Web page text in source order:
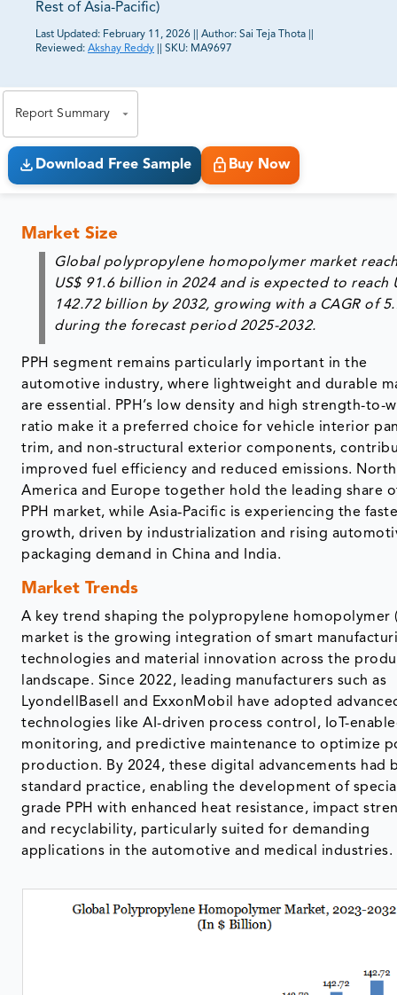
Rest of Asia-Pacific)
Last Updated: February 11, 2026 Author: Sai Teja Thota
Reviewed: Akshay Reddy SKU: MA9697
Report Summary
Download Free Sample Buy Now
Market Size
Global polypropylene homopolymer market
US$ 91.6 billion in 2024 and is expected to reach
142.72 billion by 2032, growing with a CAGR of
during the forecast period 2025-2032.
PPH segment remains particularly important in the
automotive industry, where lightweight and durable
are essential. PPH’s low density and high strength-to-
ratio make it a preferred choice for vehicle interior
trim, and non-structural exterior components,
improved fuel efficiency and reduced emissions. North
America and Europe together hold the leading share
PPH market, while Asia‑Pacific is experiencing the
growth, driven by industrialization and rising
packaging demand in China and India.
Market Trends
A key trend shaping the polypropylene homopolymer
market is the growing integration of smart
technologies and material innovation across the
landscape. Since 2022, leading manufacturers such as
LyondellBasell and ExxonMobil have adopted
technologies like AI-driven process control, IoT-
monitoring, and predictive maintenance to optimize
production. By 2024, these digital advancements had
standard practice, enabling the development of
grade PPH with enhanced heat resistance, impact
and recyclability, particularly suited for demanding
applications in the automotive and medical industries.